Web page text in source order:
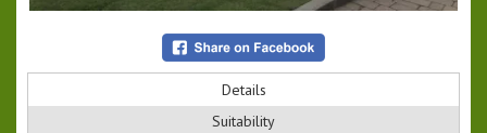
Details
Suitability